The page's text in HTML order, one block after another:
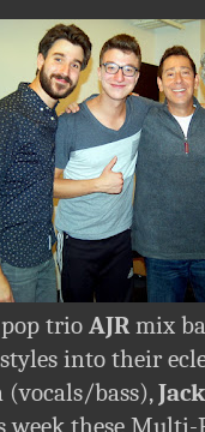
trio AJR mix
into their
(vocals/bass), Jack
these